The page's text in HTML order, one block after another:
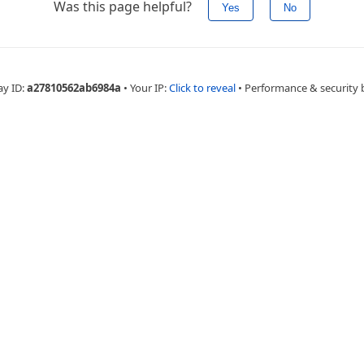
Was this page helpful? Yes No
ID:a27810562ab6984a • Your IP:Click to reveal • Performance & security